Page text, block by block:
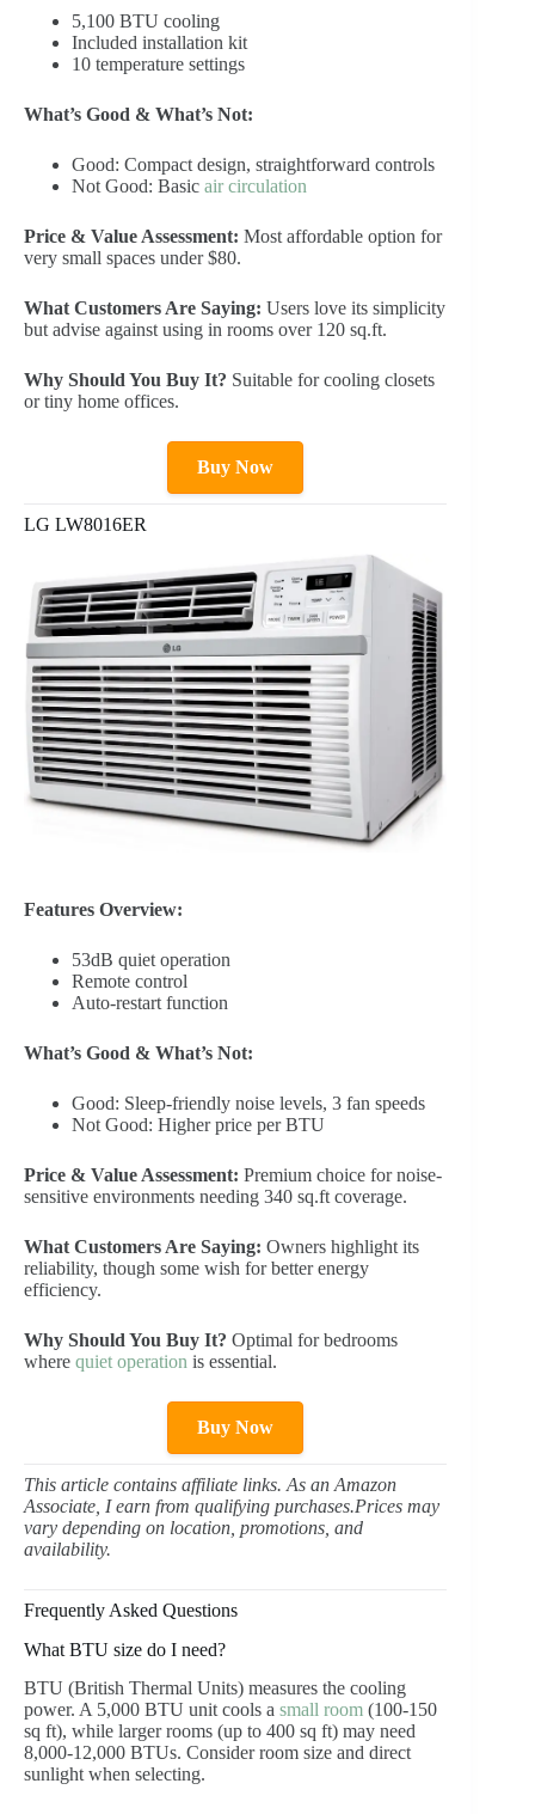
5,100 BTU cooling
Included installation kit
10 temperature settings
What’s Good & What’s Not:
Good: Compact design, straightforward controls
Not Good: Basic air circulation
Price & Value Assessment: Most affordable option for
very small spaces under $80.
What Customers Are Saying: Users love its simplicity
but advise against using in rooms over 120 sq.ft.
Why Should You Buy It? Suitable for cooling closets
or tiny home offices.
Buy Now
LG LW8016ER
Features Overview:
53dB quiet operation
Remote control
Auto-restart function
What’s Good & What’s Not:
Good: Sleep-friendly noise levels, 3 fan speeds
Not Good: Higher price per BTU
Price & Value Assessment: Premium choice for noise-
sensitive environments needing 340 sq.ft coverage.
What Customers Are Saying: Owners highlight its
reliability, though some wish for better energy
efficiency.
Why Should You Buy It? Optimal for bedrooms
where quiet operation is essential.
Buy Now
This article contains affiliate links. As an Amazon
Associate, I earn from qualifying purchases.Prices may
vary depending on location, promotions, and
availability.
Frequently Asked Questions
What BTU size do I need?
BTU (British Thermal Units) measures the cooling
power. A 5,000 BTU unit cools a small room (100-150
sq ft), while larger rooms (up to 400 sq ft) may need
8,000-12,000 BTUs. Consider room size and direct
sunlight when selecting.